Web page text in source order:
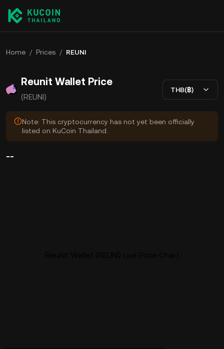
Home / Prices / REUNI
Reunit Wallet Price
(REUNI)
THB(฿)
Note: This cryptocurrency has not yet been officially
listed on KuCoin Thailand.
--